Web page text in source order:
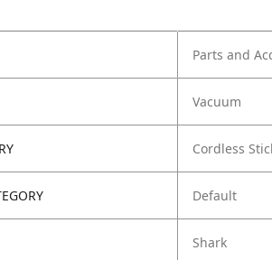
Parts and
Vacuum
Cordless
Default
Shark